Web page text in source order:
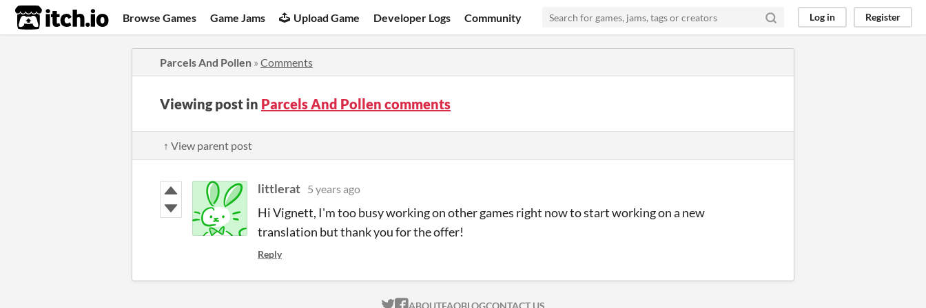
itch.io Browse Games Game Jams Upload Game Developer Logs Community Log in Register
Parcels And Pollen » Comments
Viewing post in Parcels And Pollen comments
↑ View parent post
littlerat 5 years ago
Hi Vignett, I'm too busy working on other games right now to start working on a new
translation but thank you for the offer!
Reply
ABOUTFAQBLOGCONTACT US